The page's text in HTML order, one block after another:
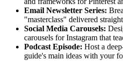
Email Newsletter Series:
"masterclass" delivered
Social Media Carousels:
carousels for Instagram that
Podcast Episode: Host a
guide's main ideas with your